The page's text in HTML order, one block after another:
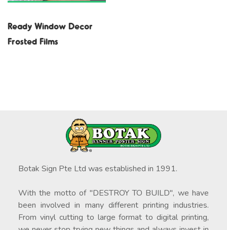
Ready Window Decor
Frosted Films
Botak Sign Pte Ltd was established in 1991.
With the motto of "DESTROY TO BUILD", we have
been involved in many different printing industries.
From vinyl cutting to large format to digital printing,